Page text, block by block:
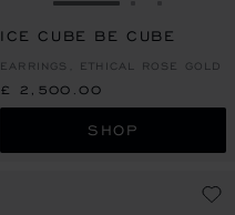
GO TO SLIDE 1
ICE CUBE BE CUBE
EARRINGS, ETHICAL ROSE GOLD
£ 2,500.00
SHOP